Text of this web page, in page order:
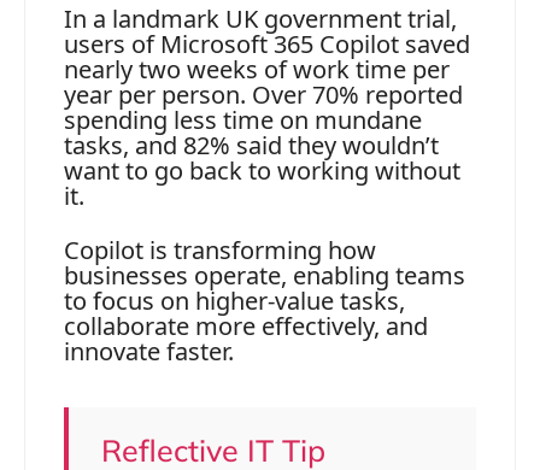
In a landmark UK government trial,
users of Microsoft 365 Copilot saved
nearly two weeks of work time per
year per person. Over 70% reported
spending less time on mundane
tasks, and 82% said they wouldn’t
want to go back to working without
it.
Copilot is transforming how
businesses operate, enabling teams
to focus on higher-value tasks,
collaborate more effectively, and
innovate faster.
Reflective IT Tip